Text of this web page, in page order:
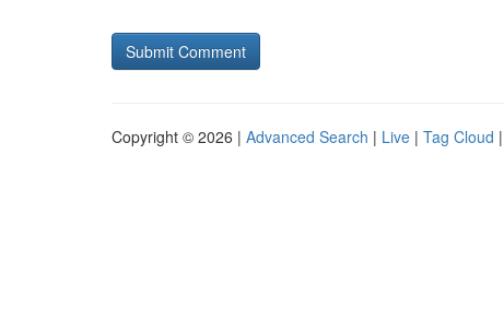
Copyright © 2026 | Advanced Search | Live | Tag Cloud |